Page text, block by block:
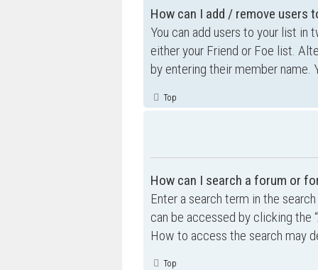
How can I add / remove users
You can add users to your list in
either your Friend or Foe list.
by entering their member name.
Top
How can I search a forum or
Enter a search term in the
can be accessed by clicking the
How to access the search may
Top